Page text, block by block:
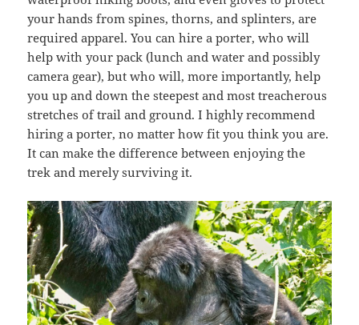
your hands from spines, thorns, and splinters, are
required apparel. You can hire a porter, who will
help with your pack (lunch and water and possibly
camera gear), but who will, more importantly, help
you up and down the steepest and most treacherous
stretches of trail and ground. I highly recommend
hiring a porter, no matter how fit you think you are.
It can make the difference between enjoying the
trek and merely surviving it.